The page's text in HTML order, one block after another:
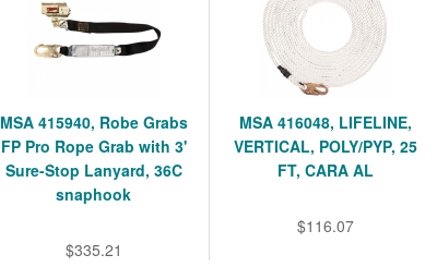
MSA 415940, Robe Grabs
FP Pro Rope Grab with 3'
Sure-Stop Lanyard, 36C
snaphook
$335.21
MSA 416048, LIFELINE,
VERTICAL, POLY/PYP, 25
FT, CARA AL
$116.07